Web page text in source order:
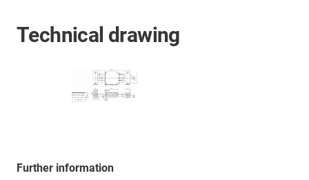
Technical drawing
Further information